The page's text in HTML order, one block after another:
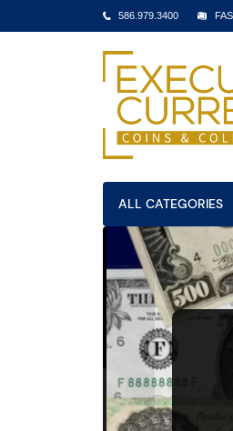
586.979.3400
ALL CATEGORIES